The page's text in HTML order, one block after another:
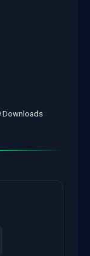
Downloads